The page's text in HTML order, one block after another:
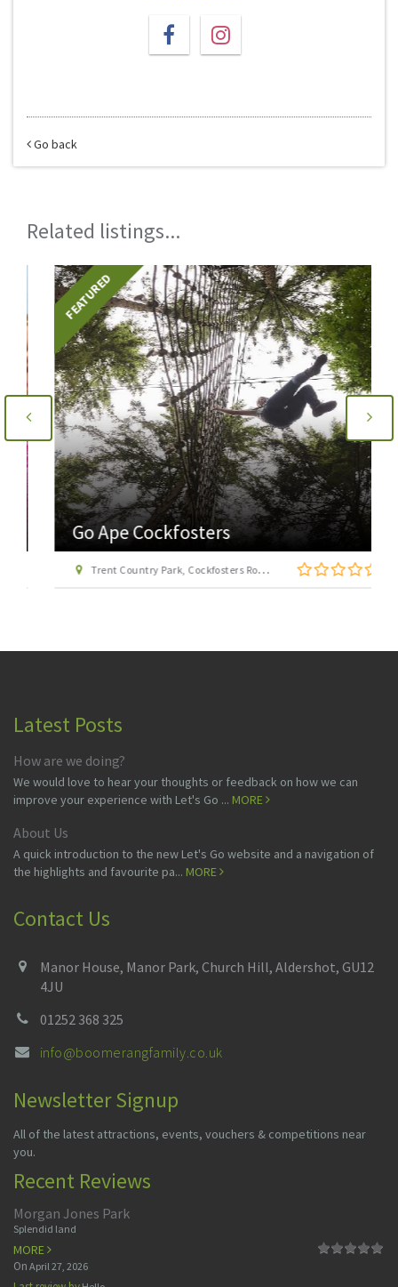
Go back
Related listings...
FEATURED
Go Ape Cockfosters
Trent Country Park, Cockfosters Road, Trent Park, Barnet, London EN4 0DZ
Latest Posts
How are we doing?
We would love to hear your thoughts or feedback on how we can
improve your experience with Let's Go ... MORE
About Us
A quick introduction to the new Let's Go website and a navigation of
the highlights and favourite pa... MORE
Contact Us
Manor House, Manor Park, Church Hill, Aldershot, GU12
4JU
01252 368 325
info@boomerangfamily.co.uk
Newsletter Signup
All of the latest attractions, events, vouchers & competitions near
you.
Recent Reviews
Morgan Jones Park
Splendid land
MORE
On April 27, 2026